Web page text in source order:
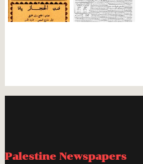
Palestine Newspapers